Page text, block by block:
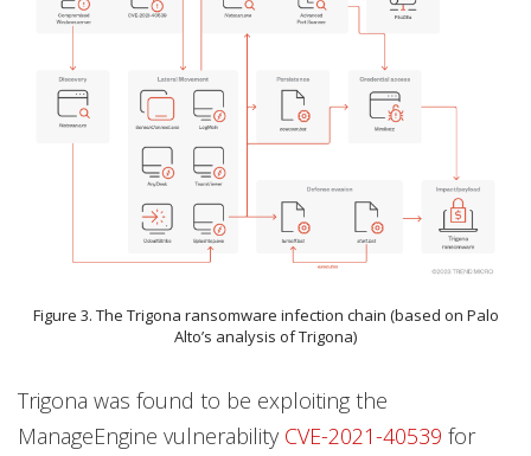
Figure 3. The Trigona ransomware infection chain (based on Palo
Alto’s analysis of Trigona)
Trigona was found to be exploiting the
ManageEngine vulnerability CVE-2021-40539 for